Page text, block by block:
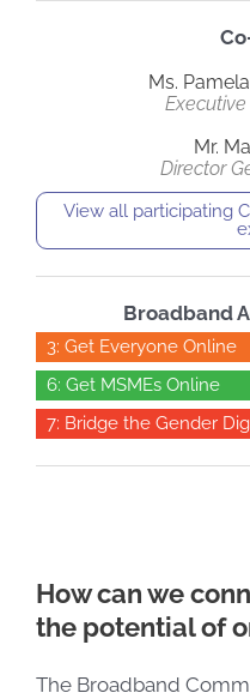
How can we
the potential of
The Broadband
Ms.
Mr.
Director
View all participating
Broadband
3: Get Everyone Online
6: Get MSMEs Online
7: Bridge the Gender